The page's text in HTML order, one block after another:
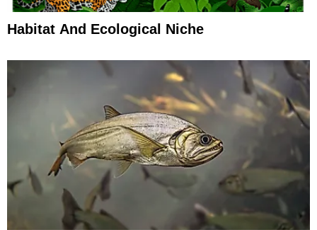
Habitat And Ecological Niche